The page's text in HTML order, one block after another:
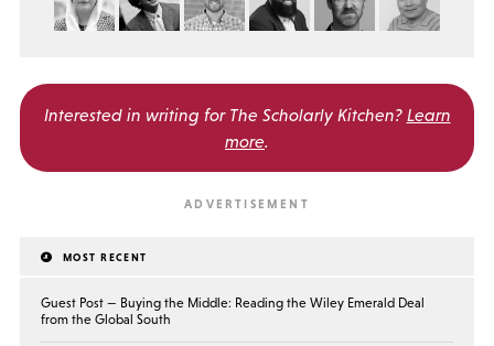
Interested in writing for The Scholarly Kitchen? Learn
more.
MOST RECENT
Guest Post — Buying the Middle: Reading the Wiley Emerald Deal
from the Global South